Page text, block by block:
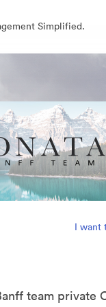
Simplified.
I want
team private